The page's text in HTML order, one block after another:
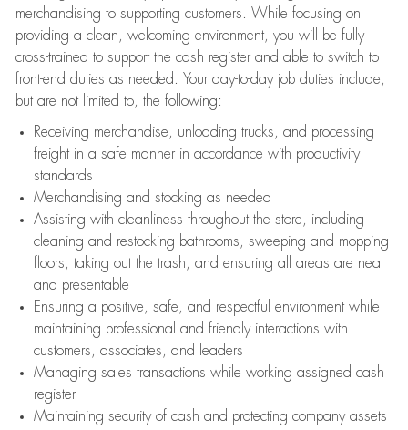
merchandising to supporting customers. While focusing on
providing a clean, welcoming environment, you will be fully
cross-trained to support the cash register and able to switch to
front-end duties as needed. Your day-to-day job duties include,
but are not limited to, the following:
Receiving merchandise, unloading trucks, and processing
freight in a safe manner in accordance with productivity
standards
Merchandising and stocking as needed
Assisting with cleanliness throughout the store, including
cleaning and restocking bathrooms, sweeping and mopping
floors, taking out the trash, and ensuring all areas are neat
and presentable
Ensuring a positive, safe, and respectful environment while
maintaining professional and friendly interactions with
customers, associates, and leaders
Managing sales transactions while working assigned cash
register
Maintaining security of cash and protecting company assets